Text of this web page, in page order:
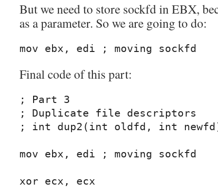
But we need to store sockfd in EBX,
as a parameter. So we are going to do:
mov ebx, edi ; moving sockfd
Final code of this part:
; Part 3
; Duplicate file descriptors
; int dup2(int oldfd, int
mov ebx, edi ; moving sockfd
xor ecx, ecx